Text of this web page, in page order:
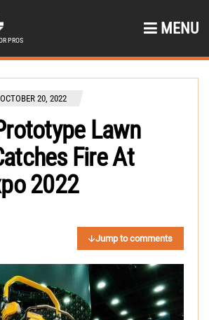
PROS
MENU
OCTOBER 20, 2022
Lawn
Fire At
2022
Jump to comments